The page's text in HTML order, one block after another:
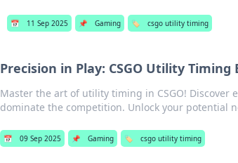
📅 11 Sep 2025 📌 Gaming 🏷️ csgo utility timing
Precision in Play: CSGO Utility Timing
Master the art of utility timing in CSGO! Discover
dominate the competition. Unlock your potential
📅 09 Sep 2025 📌 Gaming 🏷️ csgo utility timing